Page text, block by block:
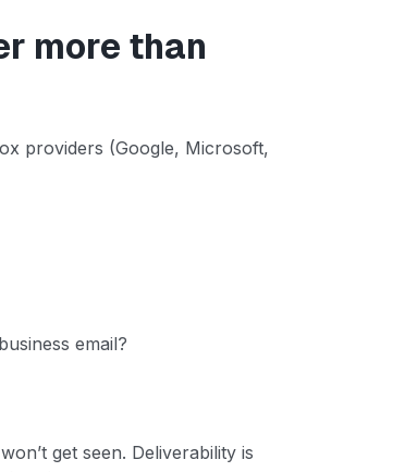
more than
providers (Google, Microsoft,
email?
get seen. Deliverability is